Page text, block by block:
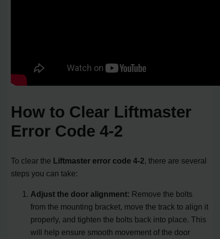
How to Clear Liftmaster
Error Code 4-2
To clear the Liftmaster error code 4-2 , there are several
steps you can take:
Adjust the door alignment: Remove the bolts
from the mounting bracket, move the track to align it
properly, and tighten the bolts back into place. This
will help ensure smooth movement of the door